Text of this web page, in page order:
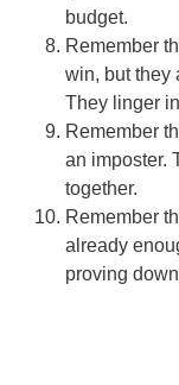
budget.
Remember
win, but they
They linger
Remember
an imposter.
together.
Remember
already
proving